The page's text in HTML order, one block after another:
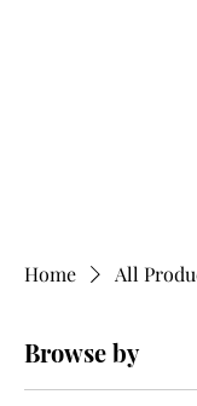
Home All
Browse by